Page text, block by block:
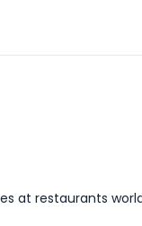
at restaurants